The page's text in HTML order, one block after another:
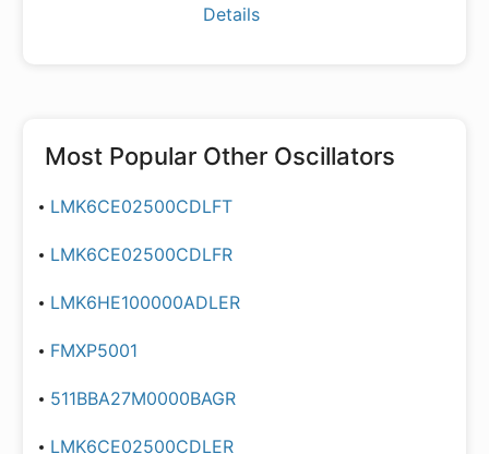
Details
Most Popular Other Oscillators
LMK6CE02500CDLFT
LMK6CE02500CDLFR
LMK6HE100000ADLER
FMXP5001
511BBA27M0000BAGR
LMK6CE02500CDLER